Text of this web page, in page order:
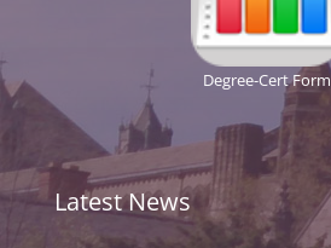
Degree-Cert Form
Latest News